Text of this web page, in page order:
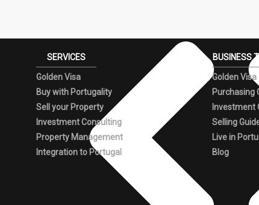
SERVICES
Golden Visa
Buy with Portugality
Sell your Property
Investment Consulting
Property Management
Integration to Portugal
BUSINESS
Golden Visa
Purchasing
Investment
Selling
Live in
Blog